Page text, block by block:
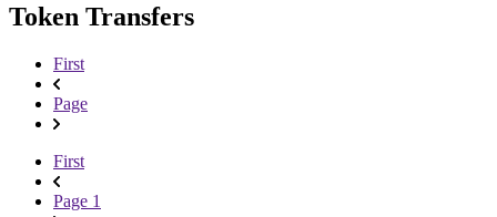
Token Transfers
First
Page
First
Page 1